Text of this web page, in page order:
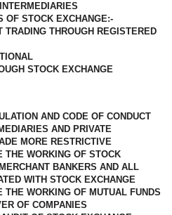
OF STOCK EXCHANGE:-
TRADING THROUGH REGISTERED
STOCK EXCHANGE
AND CODE OF CONDUCT
AND PRIVATE
MORE RESTRICTIVE
THE WORKING OF STOCK
BANKERS AND ALL
WITH STOCK EXCHANGE
THE WORKING OF MUTUAL FUNDS
OF COMPANIES